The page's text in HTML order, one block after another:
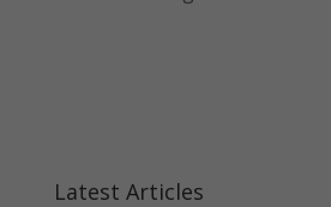
Latest Articles